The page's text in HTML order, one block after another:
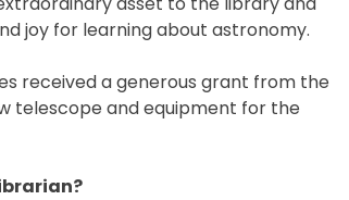
joy for learning about astronomy.
received a generous grant from the
telescope and equipment for the